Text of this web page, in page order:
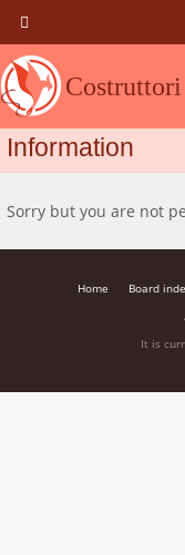
Information
Sorry but you are not
Home Board
It is